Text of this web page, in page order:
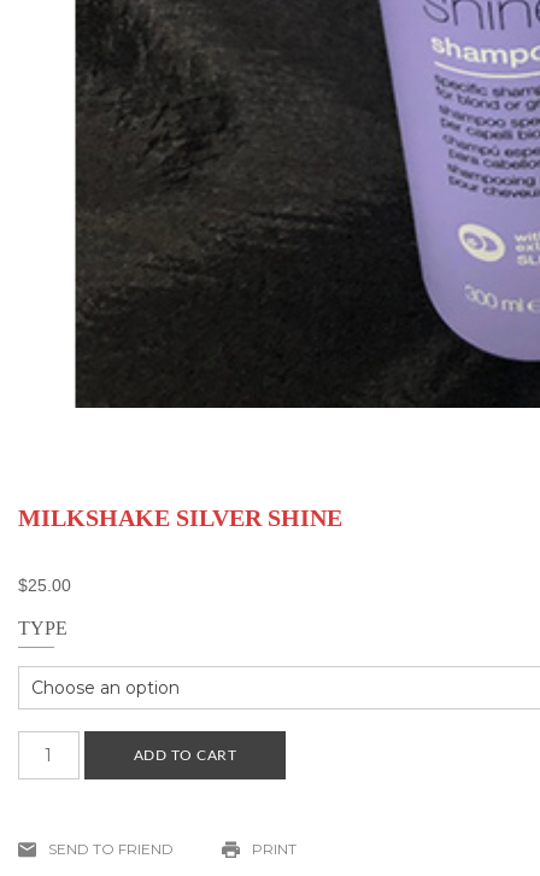
MILKSHAKE SILVER SHINE
$25.00
TYPE
Milkshake
Silver
quantity
ADD TO CART
SEND TO FRIEND PRINT